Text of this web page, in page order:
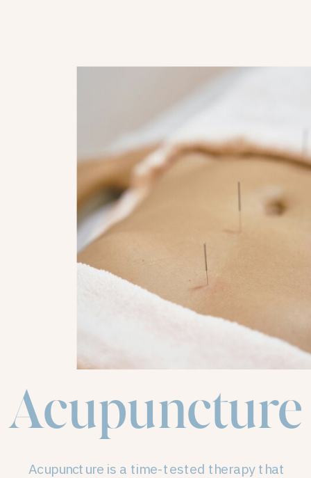
Acupuncture
Acupuncture is a time-tested therapy that